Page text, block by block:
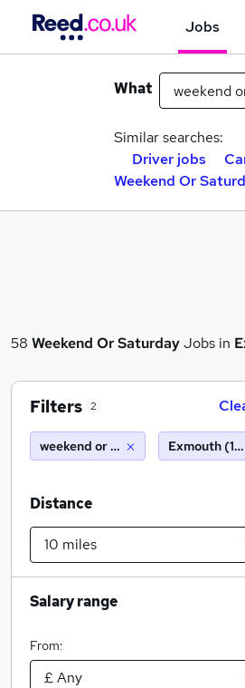
Jobs
What
Similar searches:
Driver jobs
Weekend Or
58 Weekend Or SaturdayJobs in
Filters 2
weekend or saturday Exmouth (10
Distance
Salary range
From: